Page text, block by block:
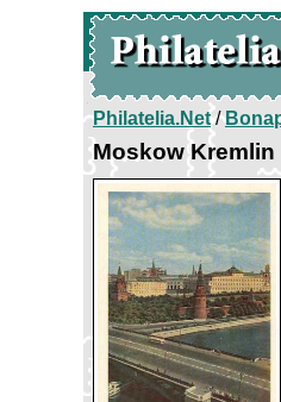
Philatelia.Net/
Moskow Kremlin